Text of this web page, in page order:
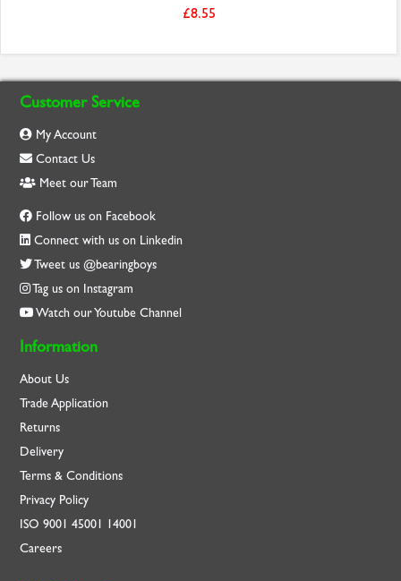
£8.55
Customer Service
My Account
Contact Us
Meet our Team
Follow us on Facebook
Connect with us on Linkedin
Tweet us @bearingboys
Tag us on Instagram
Watch our Youtube Channel
Information
About Us
Trade Application
Returns
Delivery
Terms & Conditions
Privacy Policy
ISO9001 45001 14001
Careers